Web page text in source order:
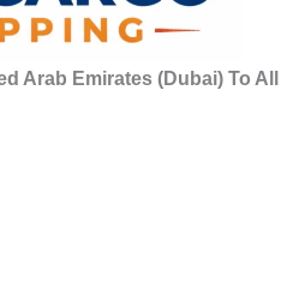
Arab Emirates (Dubai) To All